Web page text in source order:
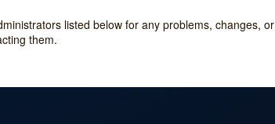
listed below for any problems, changes, or
them.